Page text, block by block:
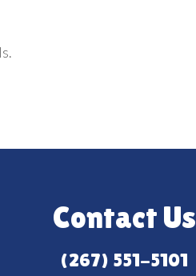
Contact Us
(267) 551-5101